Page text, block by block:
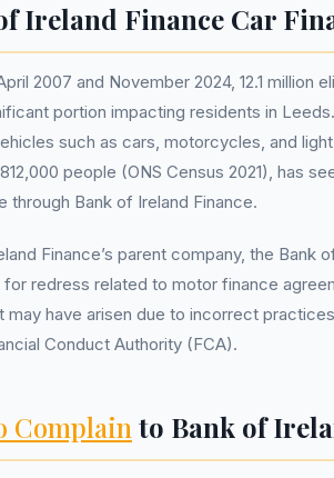
Ireland Finance Car
2007 and November 2024, 12.1
portion impacting residents in
such as cars, motorcycles, and
people (ONS Census 2021), has
through Bank of Ireland Finance.
Finance’s parent company, the Bank
redress related to motor finance
may have arisen due to incorrect
Conduct Authority (FCA).
Complain to Bank of